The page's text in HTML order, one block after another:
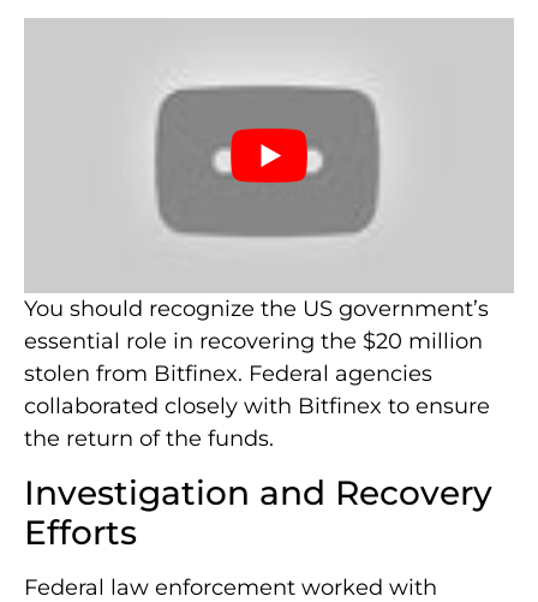
You should recognize the US government’s
essential role in recovering the $20 million
stolen from Bitfinex. Federal agencies
collaborated closely with Bitfinex to ensure
the return of the funds.
Investigation and Recovery
Efforts
Federal law enforcement worked with